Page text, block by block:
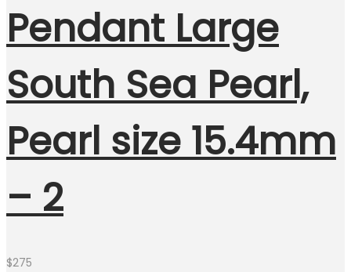
Pendant Large
South Sea Pearl,
Pearl size 15.4mm
– 2
$275